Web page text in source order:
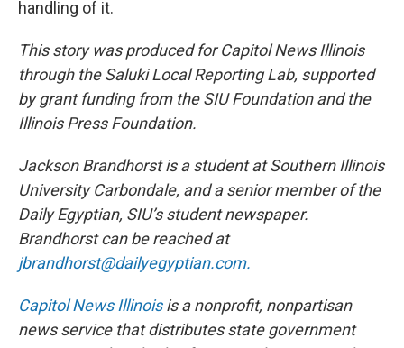
handling of it.
This story was produced for Capitol News Illinois
through the Saluki Local Reporting Lab, supported
by grant funding from the SIU Foundation and the
Illinois Press Foundation.
Jackson Brandhorst is a student at Southern Illinois
University Carbondale, and a senior member of the
Daily Egyptian, SIU’s student newspaper.
Brandhorst can be reached at
jbrandhorst@dailyegyptian.com.
Capitol News Illinoisis a nonprofit, nonpartisan
news service that distributes state government